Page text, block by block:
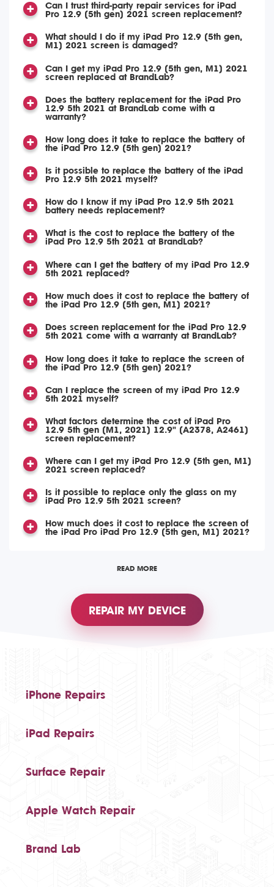
Can I trust third-party repair services for iPad
Pro 12.9 (5th gen) 2021 screen replacement?
What should I do if my iPad Pro 12.9 (5th gen,
M1) 2021 screen is damaged?
Can I get my iPad Pro 12.9 (5th gen, M1) 2021
screen replaced at BrandLab?
Does the battery replacement for the iPad Pro
12.9 5th 2021 at BrandLab come with a
warranty?
How long does it take to replace the battery of
the iPad Pro 12.9 (5th gen) 2021?
Is it possible to replace the battery of the iPad
Pro 12.9 5th 2021 myself?
How do I know if my iPad Pro 12.9 5th 2021
battery needs replacement?
What is the cost to replace the battery of the
iPad Pro 12.9 5th 2021 at BrandLab?
Where can I get the battery of my iPad Pro 12.9
5th 2021 replaced?
How much does it cost to replace the battery of
the iPad Pro 12.9 (5th gen, M1) 2021?
Does screen replacement for the iPad Pro 12.9
5th 2021 come with a warranty at BrandLab?
How long does it take to replace the screen of
the iPad Pro 12.9 (5th gen) 2021?
Can I replace the screen of my iPad Pro 12.9
5th 2021 myself?
What factors determine the cost of iPad Pro
12.9 5th gen (M1, 2021) 12.9" (A2378, A2461)
screen replacement?
Where can I get my iPad Pro 12.9 (5th gen, M1)
2021 screen replaced?
Is it possible to replace only the glass on my
iPad Pro 12.9 5th 2021 screen?
How much does it cost to replace the screen of
the iPad Pro iPad Pro 12.9 (5th gen, M1) 2021?
READ MORE
REPAIR MY DEVICE
iPhone Repairs
iPad Repairs
Surface Repair
Apple Watch Repair
Brand Lab